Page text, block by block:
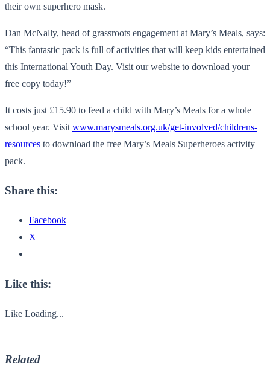
their own superhero mask.
Dan McNally, head of grassroots engagement at Mary’s Meals, says:
“This fantastic pack is full of activities that will keep kids entertained
this International Youth Day. Visit our website to download your
free copy today!”
It costs just £15.90 to feed a child with Mary’s Meals for a whole
school year. Visit www.marysmeals.org.uk/get-involved/childrens-
resources to download the free Mary’s Meals Superheroes activity
pack.
Share this:
Facebook
X
Like this:
Like Loading...
Related